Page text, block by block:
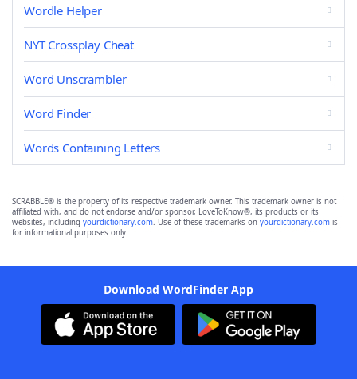
Wordle Helper
NYT Crossplay Cheat
Word Unscrambler
Word Finder
Words Containing Letters
SCRABBLE® is the property of its respective trademark owner. This trademark owner is not
affiliated with, and do not endorse and/or sponsor, LoveToKnow®, its products or its
websites, including yourdictionary.com. Use of these trademarks on yourdictionary.com is
for informational purposes only.
Download WordFinder App